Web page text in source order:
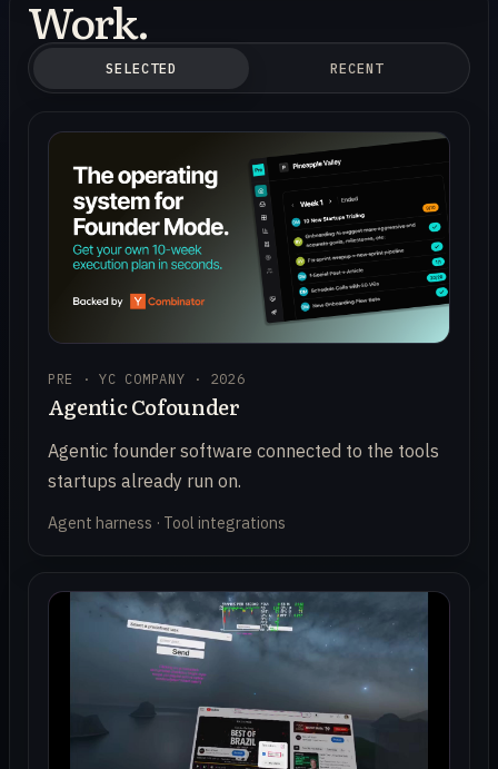
Work.
SELECTED RECENT
PRE · YC COMPANY · 2026
Agentic Cofounder
Agentic founder software connected to the tools
startups already run on.
Agent harness · Tool integrations